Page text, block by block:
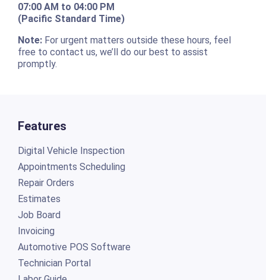
07:00 AM to 04:00 PM
(Pacific Standard Time)
Note:For urgent matters outside these hours, feel
free to contact us, we’ll do our best to assist
promptly.
Features
Digital Vehicle Inspection
Appointments Scheduling
Repair Orders
Estimates
Job Board
Invoicing
Automotive POS Software
Technician Portal